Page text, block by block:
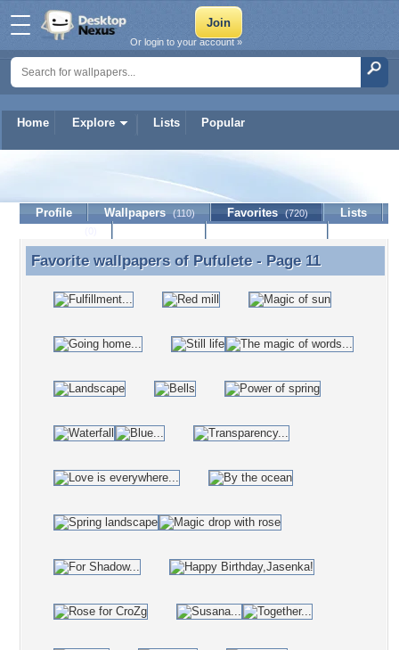
Home Explore Lists Popular
Or login to your account »
Profile Wallpapers (110) Favorites (720)
Lists
Favorite wallpapers of Pufulete - Page 11
Favorite wallpapers of Pufulete- Page 11